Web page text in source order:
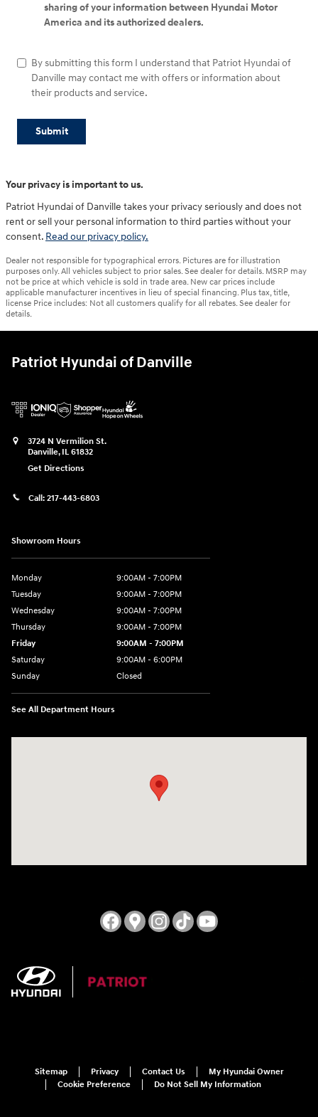
sharing of your information between Hyundai Motor
America and its authorized dealers.
By submitting this form I understand that Patriot Hyundai of
Danville may contact me with offers or information about
their products and service.
Submit
Your privacy is important to us.
Patriot Hyundai of Danville takes your privacy seriously and does not
rent or sell your personal information to third parties without your
consent. Read our privacy policy.
Dealer not responsible for typographical errors. Pictures are for illustration
purposes only. All vehicles subject to prior sales. See dealer for details. MSRP may
not be price at which vehicle is sold in trade area. New car prices include
applicable manufacturer incentives in lieu of special financing. Plus tax, title,
license Price includes: Not all customers qualify for all rebates. See dealer for
details.
Patriot Hyundai of Danville
3724 N Vermilion St.
Danville, IL 61832
Get Directions
Call: 217-443-6803
Showroom Hours
Monday
9:00AM - 7:00PM
Tuesday
9:00AM - 7:00PM
Wednesday
9:00AM - 7:00PM
Thursday
9:00AM - 7:00PM
Friday
9:00AM - 7:00PM
Saturday
9:00AM - 6:00PM
Sunday
Closed
See All Department Hours
Sitemap Privacy Contact Us
My Hyundai Owner
Cookie Preference
Do Not Sell My Information